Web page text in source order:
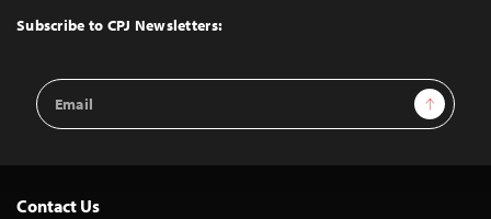
Top
Subscribe to CPJ Newsletters:
Email
Address
Sign Up
Contact Us